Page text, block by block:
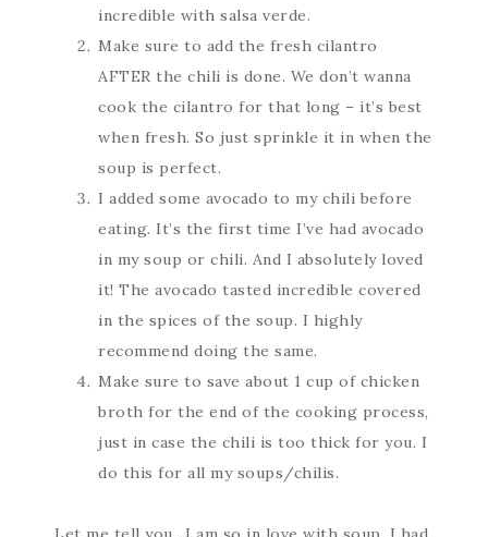
incredible with salsa verde.
Make sure to add the fresh cilantro
AFTER the chili is done. We don’t wanna
cook the cilantro for that long – it’s best
when fresh. So just sprinkle it in when the
soup is perfect.
I added some avocado to my chili before
eating. It’s the first time I’ve had avocado
in my soup or chili. And I absolutely loved
it! The avocado tasted incredible covered
in the spices of the soup. I highly
recommend doing the same.
Make sure to save about 1 cup of chicken
broth for the end of the cooking process,
just in case the chili is too thick for you. I
do this for all my soups/chilis.